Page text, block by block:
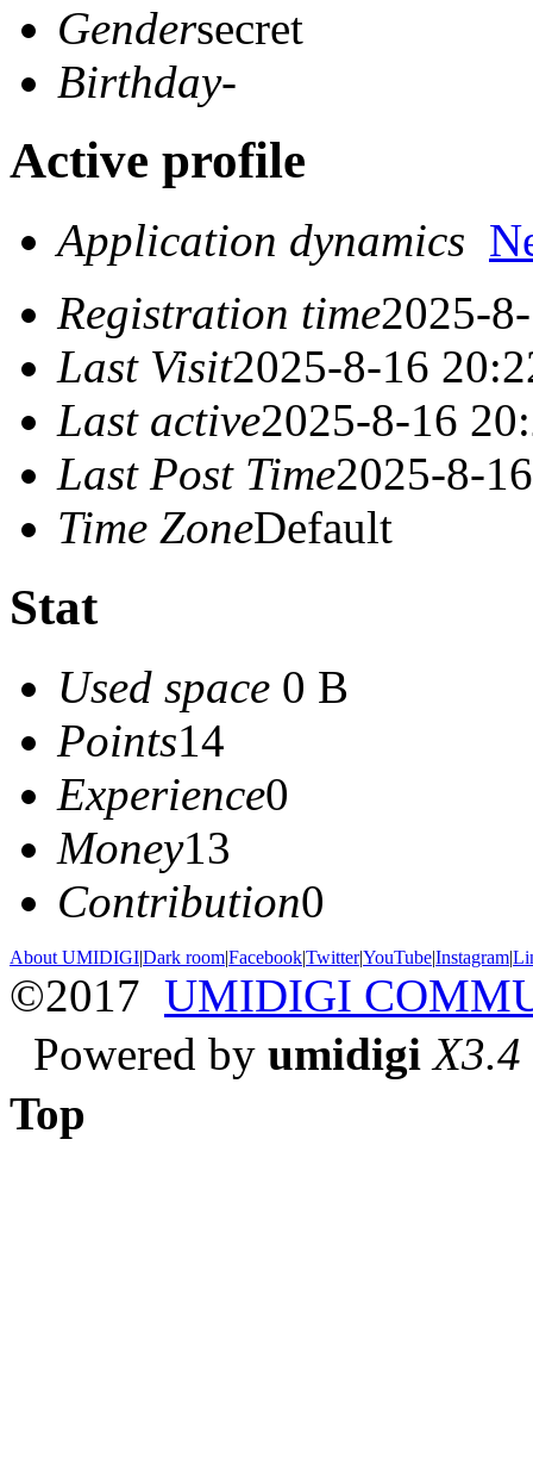
Gendersecret
Birthday-
Active profile
Application dynamics
Registration time2025-
Last Visit2025-8-16
Last active2025-8-16
Last Post Time2025-8-
Time ZoneDefault
Stat
Used space 0 B
Points14
Experience0
Money13
Contribution0
About UMIDIGI|Dark room|Facebook|Twitter|YouTube|Instagram|
©2017 UMIDIGI
Powered by umidigi X3.4
Top